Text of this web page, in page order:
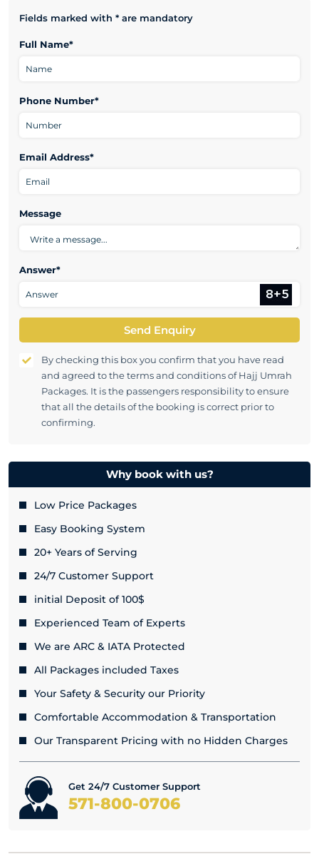
Fields marked with * are mandatory
Full Name*
Phone Number*
Email Address*
Message
Answer*
Send Enquiry
By checking this box you confirm that you have read
and agreed to the terms and conditions of Hajj Umrah
Packages. It is the passengers responsibility to ensure
that all the details of the booking is correct prior to
confirming.
Why book with us?
Low Price Packages
Easy Booking System
20+ Years of Serving
24/7 Customer Support
initial Deposit of 100$
Experienced Team of Experts
We are ARC & IATA Protected
All Packages included Taxes
Your Safety & Security our Priority
Comfortable Accommodation & Transportation
Our Transparent Pricing with no Hidden Charges
Get 24/7 Customer Support
571-800-0706